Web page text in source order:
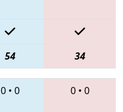
54 34
0• 0 0• 0